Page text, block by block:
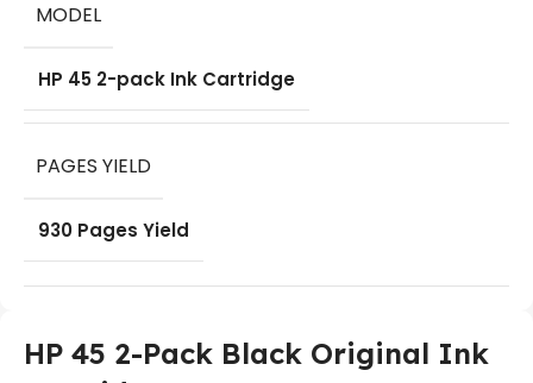
MODEL
HP 45 2-pack Ink Cartridge
PAGES YIELD
930 Pages Yield
HP 45 2-Pack Black Original Ink